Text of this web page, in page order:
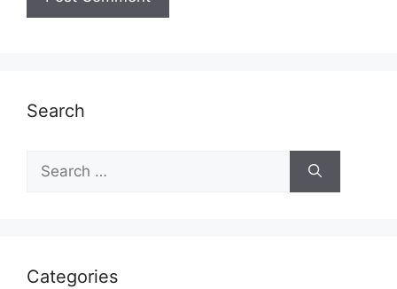
Search
Search
for:
Categories